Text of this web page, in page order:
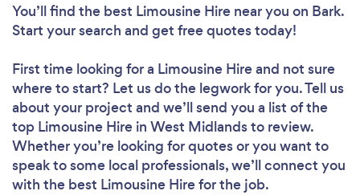
You’ll find the best Limousine Hire near you on Bark.
Start your search and get free quotes today!
First time looking for a Limousine Hireand not sure
where to start? Let us do the legwork for you. Tell us
about your project and we’ll send you a list of the
top Limousine Hire in West Midlands to review.
Whether you’re looking for quotes or you want to
speak to some local professionals, we’ll connect you
with the best Limousine Hire for the job.